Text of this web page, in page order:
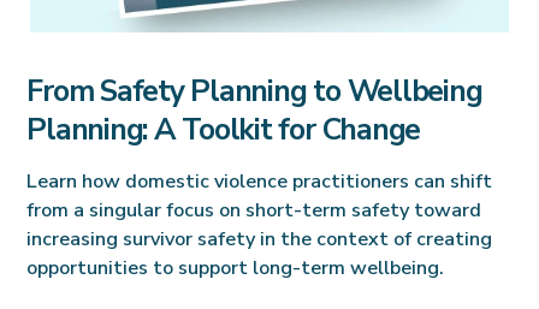
From Safety Planning to Wellbeing
Planning: A Toolkit for Change
Learn how domestic violence practitioners can shift
from a singular focus on short-term safety toward
increasing survivor safety in the context of creating
opportunities to support long-term wellbeing.